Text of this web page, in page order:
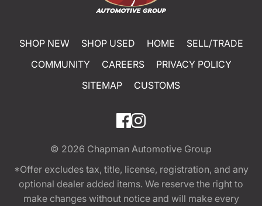
SHOP NEW SHOP USED HOME
SELL/TRADE
COMMUNITY
CAREERS
PRIVACY POLICY
SITEMAP
CUSTOMS
© 2026 Chapman Automotive Group
*Offer excludes tax, title, license, registration, and any
optional dealer added items. We reserve the right to
make changes without notice and will make every